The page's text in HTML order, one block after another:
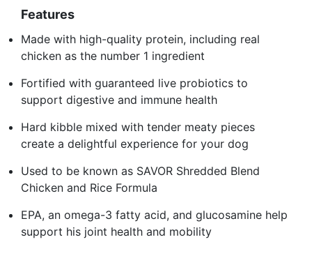
Features
Made with high-quality protein, including real
chicken as the number 1 ingredient
Fortified with guaranteed live probiotics to
support digestive and immune health
Hard kibble mixed with tender meaty pieces
create a delightful experience for your dog
Used to be known as SAVOR Shredded Blend
Chicken and Rice Formula
EPA, an omega-3 fatty acid, and glucosamine help
support his joint health and mobility